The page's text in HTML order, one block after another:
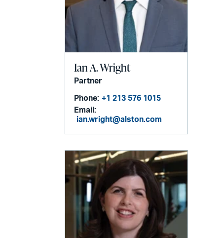
Ian A. Wright
Partner
Phone: +1 213 576 1015
Email:
ian.wright@alston.com